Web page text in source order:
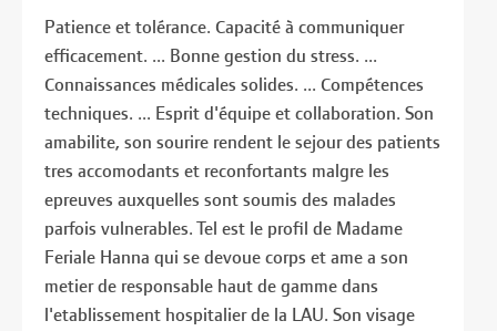
Patience et tolérance. Capacité à communiquer
efficacement. ... Bonne gestion du stress. ...
Connaissances médicales solides. ... Compétences
techniques. ... Esprit d'équipe et collaboration. Son
amabilite, son sourire rendent le sejour des patients
tres accomodants et reconfortants malgre les
epreuves auxquelles sont soumis des malades
parfois vulnerables. Tel est le profil de Madame
Feriale Hanna qui se devoue corps et ame a son
metier de responsable haut de gamme dans
l'etablissement hospitalier de la LAU. Son visage